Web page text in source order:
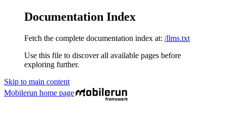
Documentation Index
Fetch the complete documentation index at: /llms.txt
Use this file to discover all available pages before
exploring further.
Skip to main content
Mobilerun home page